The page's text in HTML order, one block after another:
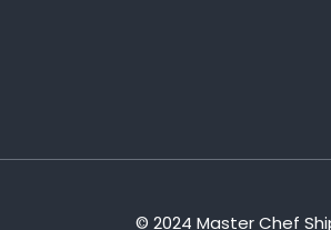
© 2024 Master Chef